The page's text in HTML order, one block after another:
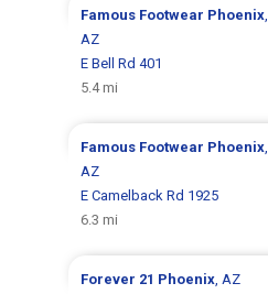
Famous Footwear Phoenix,
AZ
E Bell Rd 401
5.4 mi
Famous Footwear Phoenix,
AZ
E Camelback Rd 1925
6.3 mi
Forever 21 Phoenix, AZ